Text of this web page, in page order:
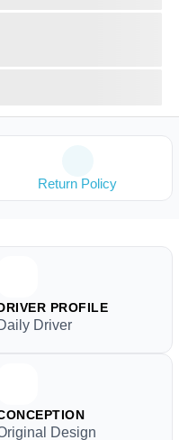
Return Policy
PROFILE
Driver
Design